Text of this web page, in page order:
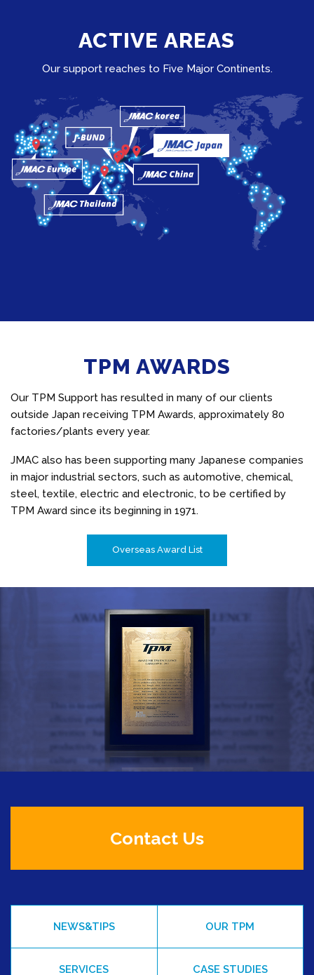
ACTIVE AREAS
Our support reaches to Five Major Continents.
TPM AWARDS
Our TPM Support has resulted in many of our clients
outside Japan receiving TPM Awards, approximately 80
factories/plants every year.
JMAC also has been supporting many Japanese companies
in major industrial sectors, such as automotive, chemical,
steel, textile, electric and electronic, to be certified by
TPM Award since its beginning in 1971.
Overseas Award List
Contact Us
NEWS&TIPS OUR TPM
SERVICES CASE STUDIES